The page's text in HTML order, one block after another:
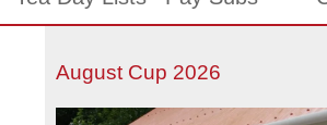
August Cup 2026